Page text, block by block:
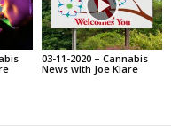
03-11-2020 – Cannabis
News with Joe Klare